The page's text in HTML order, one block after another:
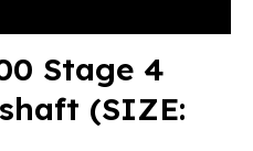
Stage 4
(SIZE: